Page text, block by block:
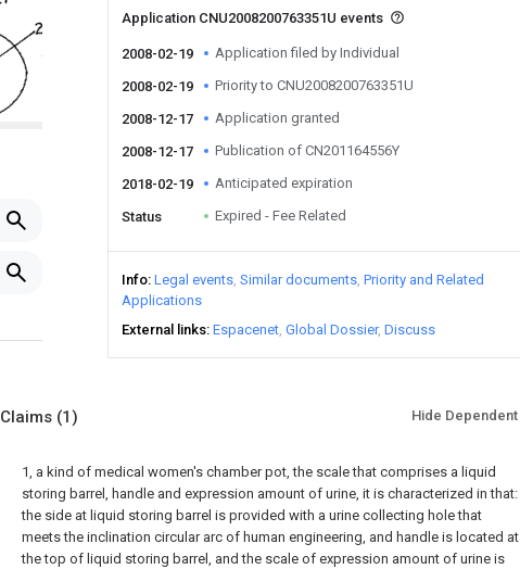
Application CNU2008200763351U events
2008-02-19 Application filed by Individual
2008-02-19 Priority to CNU2008200763351U
2008-12-17 Application granted
2008-12-17 Publication of CN201164556Y
2018-02-19 Anticipated expiration
Status Expired - Fee Related
Info Legal events Similar documents Priority and Related
Applications
External links Espacenet Global Dossier Discuss
Claims (1) Hide Dependent
1, a kind of medical women's chamber pot, the scale that comprises a liquid
storing barrel, handle and expression amount of urine, it is characterized in that:
the side at liquid storing barrel is provided with a urine collecting hole that
meets the inclination circular arc of human engineering, and handle is located at
the top of liquid storing barrel, and the scale of expression amount of urine is